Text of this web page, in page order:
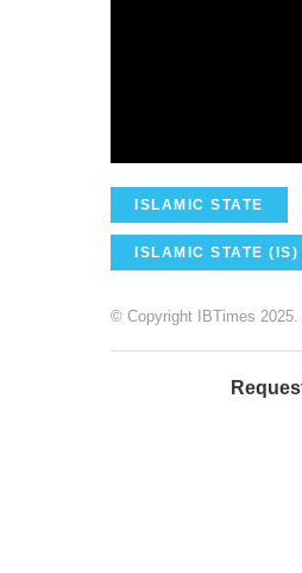
ISLAMIC STATE
ISLAMIC STATE (IS)
© Copyright IBTimes 2025.